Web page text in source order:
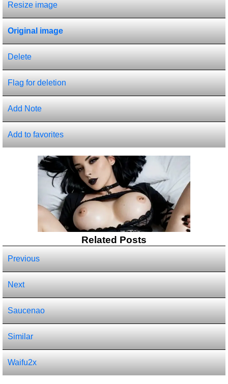
Resize image
Original image
Delete
Flag for deletion
Add Note
Add to favorites
Related Posts
Previous
Next
Saucenao
Similar
Waifu2x